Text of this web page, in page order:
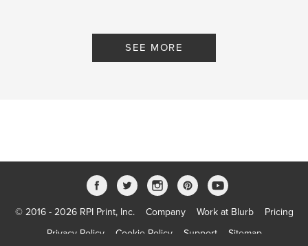
SEE MORE
© 2016 - 2026 RPI Print, Inc. Company Work at Blurb
Pricing
Privacy Policy
Cookie Policy Support Sitemap